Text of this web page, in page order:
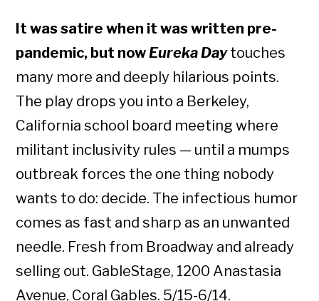
It was satire when it was written pre-
pandemic, but nowEureka Daytouches
many more and deeply hilarious points.
The play drops you into a Berkeley,
California school board meeting where
militant inclusivity rules — until a mumps
outbreak forces the one thing nobody
wants to do: decide. The infectious humor
comes as fast and sharp as an unwanted
needle. Fresh from Broadway and already
selling out. GableStage, 1200 Anastasia
Avenue, Coral Gables. 5/15-6/14.